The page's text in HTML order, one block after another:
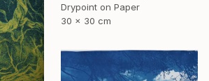
Drypoint on Paper
30 x 30 cm